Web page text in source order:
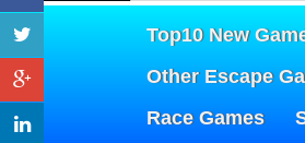
Top10 New
Other Escape
Race Games